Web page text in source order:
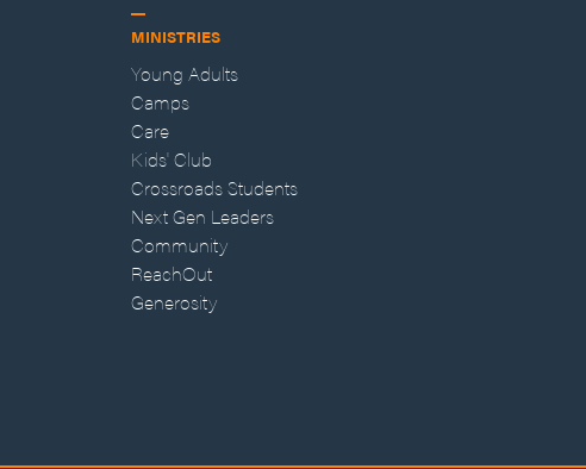
MINISTRIES
Young Adults
Camps
Care
Kids' Club
Crossroads Students
Next Gen Leaders
Community
ReachOut
Generosity